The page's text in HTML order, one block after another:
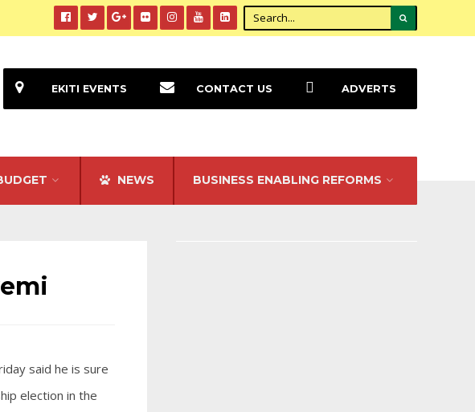
NEWS BUSINESS ENABLING REFORMS
EKITI EVENTS CONTACT US ADVERTS
said he is sure
election in the